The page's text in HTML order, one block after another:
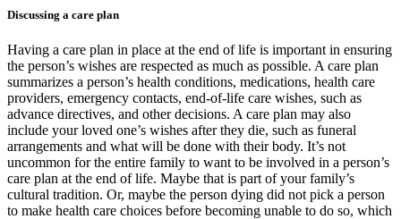
Discussing a care plan
Having a care plan in place at the end of life is important in ensuring
the person’s wishes are respected as much as possible. A care plan
summarizes a person’s health conditions, medications, health care
providers, emergency contacts, end-of-life care wishes, such as
advance directives, and other decisions. A care plan may also
include your loved one’s wishes after they die, such as funeral
arrangements and what will be done with their body. It’s not
uncommon for the entire family to want to be involved in a person’s
care plan at the end of life. Maybe that is part of your family’s
cultural tradition. Or, maybe the person dying did not pick a person
to make health care choices before becoming unable to do so, which